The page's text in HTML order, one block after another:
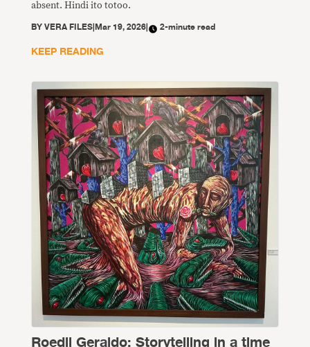
absent. Hindi ito totoo.
BYVERA FILES|Mar 19, 2026| 2-minute read
KEEP READING
Roedil Geraldo: Storytelling in a time